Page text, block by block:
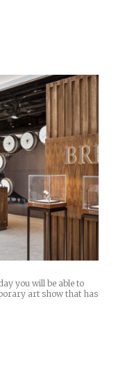
you will be able to
art show that has